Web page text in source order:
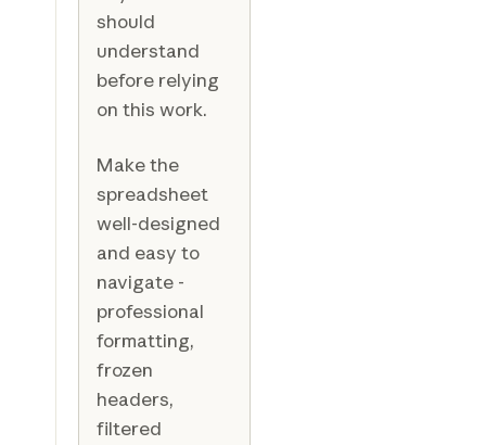
should
understand
before relying
on this work.
Make the
spreadsheet
well-designed
and easy to
navigate -
professional
formatting,
frozen
headers,
filtered